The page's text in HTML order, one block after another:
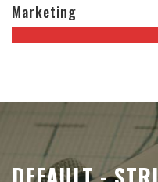
Marketing